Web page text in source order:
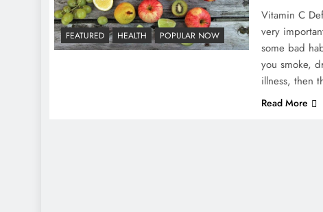
FEATURED HEALTH POPULAR NOW
Vitamin C
very
some bad
you smoke,
illness, then
Read More